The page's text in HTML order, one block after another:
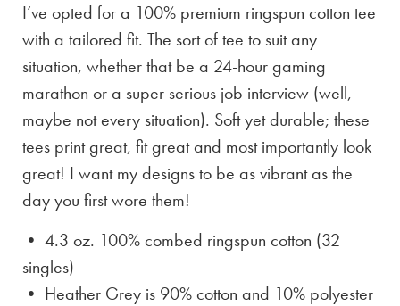
I’ve opted for a 100% premium ringspun cotton tee
with a tailored fit. The sort of tee to suit any
situation, whether that be a 24-hour gaming
marathon or a super serious job interview (well,
maybe not every situation). Soft yet durable; these
tees print great, fit great and most importantly look
great! I want my designs to be as vibrant as the
day you first wore them!
• 4.3 oz. 100% combed ringspun cotton (32
singles)
• Heather Grey is 90% cotton and 10% polyester